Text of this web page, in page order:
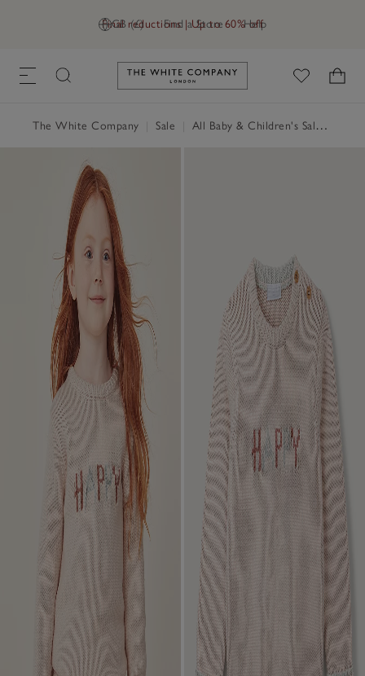
GB (£) Find a Store Help
Final reductions | Up to 60% off
Link to The White Company's
The White Company Sale All Baby & Children's Sale